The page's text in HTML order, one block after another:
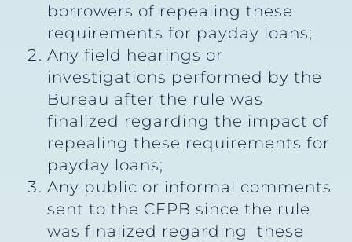
borrowers of repealing these
requirements for payday loans;
Any field hearings or
investigations performed by the
Bureau after the rule was
finalized regarding the impact of
repealing these requirements for
payday loans;
Any public or informal comments
sent to the CFPB since the rule
was finalized regarding these